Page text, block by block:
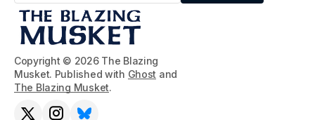
Copyright © 2026 The Blazing
Musket. Published with Ghost and
The Blazing Musket.
Subscribe